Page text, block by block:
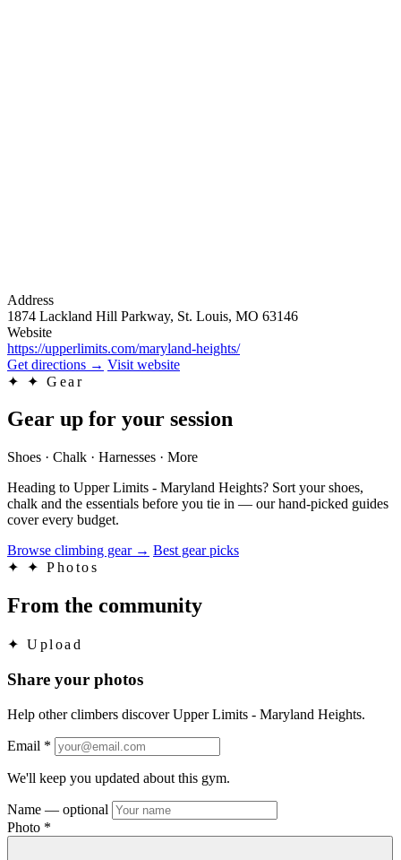
Address
1874 Lackland Hill Parkway, St. Louis, MO 63146
Website
https://upperlimits.com/maryland-heights/
Get directions → Visit website
✦
✦ Gear
Gear up for your session
Shoes · Chalk · Harnesses · More
Heading to Upper Limits - Maryland Heights? Sort your shoes,
chalk and the essentials before you tie in — our hand-picked guides
cover every budget.
Browse climbing gear → Best gear picks
✦
✦ Photos
From the community
✦ Upload
Share your photos
Help other climbers discover Upper Limits - Maryland Heights.
Email *
We'll keep you updated about this gym.
Name — optional
Photo *